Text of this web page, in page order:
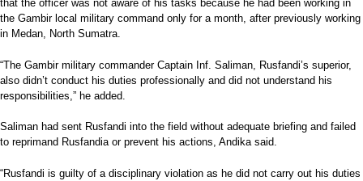
that the officer was not aware of his tasks because he had been working in
the Gambir local military command only for a month, after previously working
in Medan, North Sumatra.
“The Gambir military commander Captain Inf. Saliman, Rusfandi’s superior,
also didn’t conduct his duties professionally and did not understand his
responsibilities,” he added.
Saliman had sent Rusfandi into the field without adequate briefing and failed
to reprimand Rusfandia or prevent his actions, Andika said.
“Rusfandi is guilty of a disciplinary violation as he did not carry out his duties